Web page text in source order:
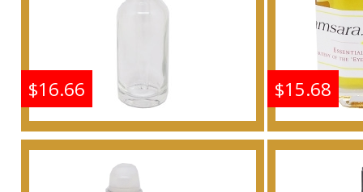
Shine: Samsara - Type G
For Women Scented
Body Oil Fragrance
$16.66
Shine:
For
$15.68